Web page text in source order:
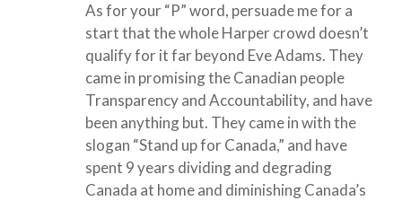
As for your “P” word, persuade me for a
start that the whole Harper crowd doesn’t
qualify for it far beyond Eve Adams. They
came in promising the Canadian people
Transparency and Accountability, and have
been anything but. They came in with the
slogan “Stand up for Canada,” and have
spent 9 years dividing and degrading
Canada at home and diminishing Canada’s